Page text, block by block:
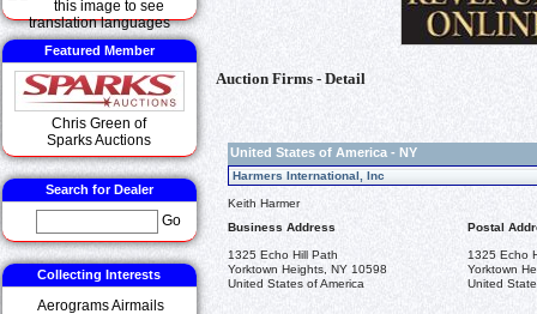
Featured Member
Chris Green of
Sparks Auctions
Search for Dealer
Go
Collecting Interests
Aerograms Airmails
Auction Firms - Detail
United States of America - NY
Harmers International, Inc
Keith Harmer
Business Address
Postal
1325 Echo Hill Path
Yorktown Heights, NY 10598
United States of America
1325 Echo
Yorktown
United